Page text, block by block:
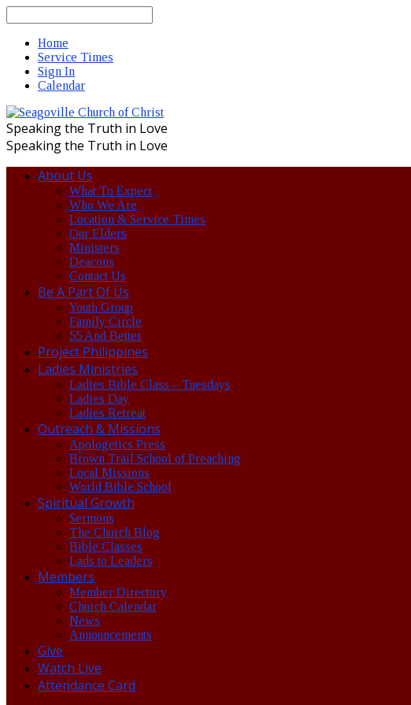
Home
Service Times
Sign In
Calendar
Speaking the Truth in Love
Speaking the Truth in Love
About Us
What To Expect
Who We Are
Location & Service Times
Our Elders
Ministers
Deacons
Contact Us
Be A Part Of Us
Youth Group
Family Circle
55 And Better
Project Philippines
Ladies Ministries
Ladies Bible Class – Tuesdays
Ladies Day
Ladies Retreat
Outreach & Missions
Apologetics Press
Brown Trail School of Preaching
Local Missions
World Bible School
Spiritual Growth
Sermons
The Church Blog
Bible Classes
Lads to Leaders
Members
Member Directory
Church Calendar
News
Announcements
Give
Watch Live
Attendance Card